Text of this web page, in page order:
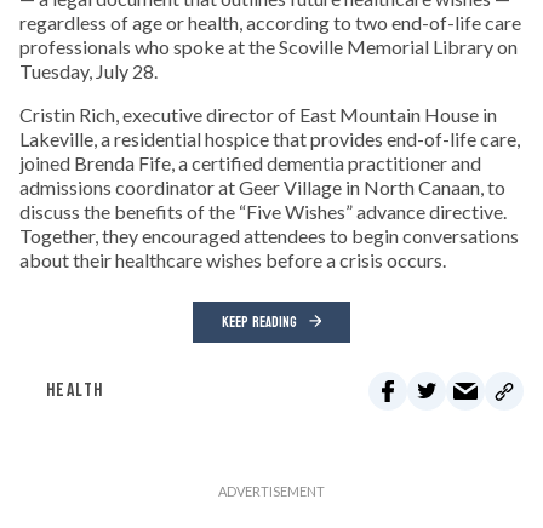
regardless of age or health, according to two end-of-life care
professionals who spoke at the Scoville Memorial Library on
Tuesday, July 28.
Cristin Rich, executive director of East Mountain House in
Lakeville, a residential hospice that provides end-of-life care,
joined Brenda Fife, a certified dementia practitioner and
admissions coordinator at Geer Village in North Canaan, to
discuss the benefits of the “Five Wishes” advance directive.
Together, they encouraged attendees to begin conversations
about their healthcare wishes before a crisis occurs.
KEEP READING
HEALTH